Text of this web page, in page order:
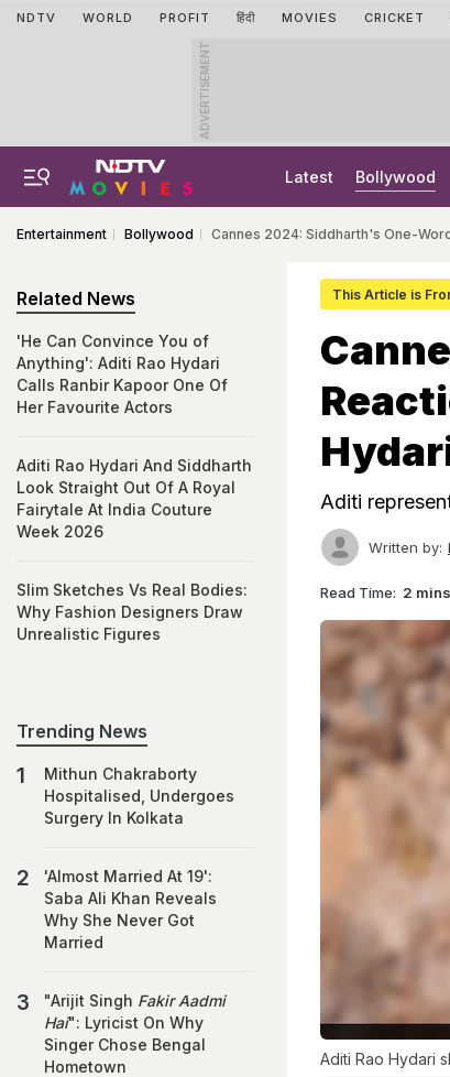
NDTV WORLD PROFIT हिंदी MOVIES CRICKET
ADVERTISEMENT
Latest Bollywood
Entertainment Bollywood Cannes 2024: Siddharth's One-
This Article is
Aditi
Written by:
Read Time: 2 mins
Aditi Rao Hydari
Related News
'He Can Convince You of
Anything': Aditi Rao Hydari
Calls Ranbir Kapoor One Of
Her Favourite Actors
Aditi Rao Hydari And Siddharth
Look Straight Out Of A Royal
Fairytale At India Couture
Week 2026
Slim Sketches Vs Real Bodies:
Why Fashion Designers Draw
Unrealistic Figures
Trending News
Mithun Chakraborty
Hospitalised, Undergoes
Surgery In Kolkata
'Almost Married At 19':
Saba Ali Khan Reveals
Why She Never Got
Married
"Arijit Singh Fakir Aadmi
Hai": Lyricist On Why
Singer Chose Bengal
Hometown